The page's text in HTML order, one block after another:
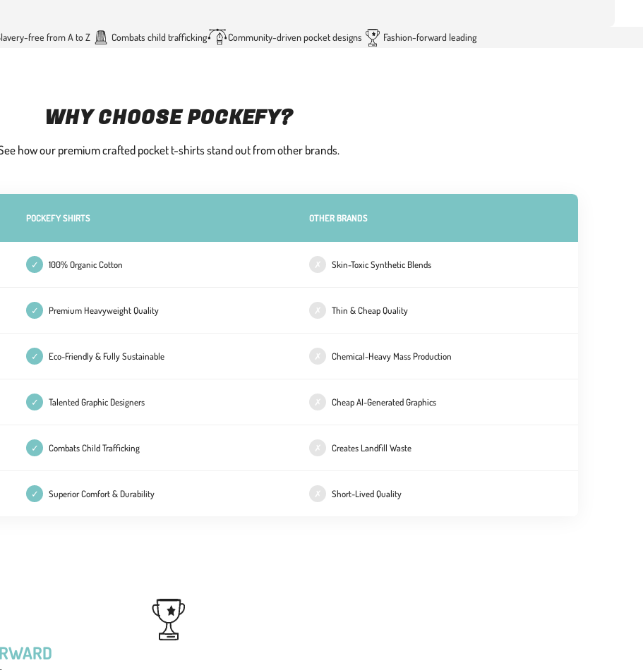
free from A to Z Combats child trafficking Community-driven pocket designs Fashion-forward leading
WHY CHOOSE POCKEFY?
how our premium crafted pocket t-shirts stand out from other brands.
POCKEFY SHIRTS OTHER BRANDS
✓ 100% Organic Cotton ✗ Skin-Toxic Synthetic Blends
✓ Premium Heavyweight Quality ✗ Thin & Cheap Quality
✓ Eco-Friendly & Fully Sustainable ✗ Chemical-Heavy Mass Production
✓ Talented Graphic Designers ✗ Cheap AI-Generated Graphics
✓ Combats Child Trafficking ✗ Creates Landfill Waste
✓ Superior Comfort & Durability ✗ Short-Lived Quality